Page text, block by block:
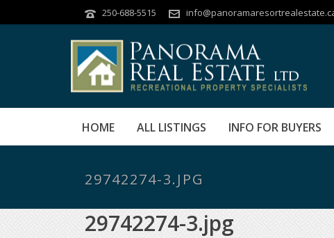
250-688-5515
HOME ALL LISTINGS INFO FOR BUYERS
29742274-3.JPG
29742274-3.jpg